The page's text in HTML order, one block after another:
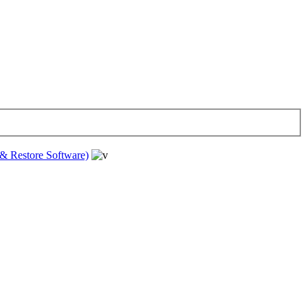
Restore Software)